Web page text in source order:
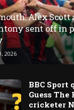
Alex Scott
sent off in
2026
BBC Sport
Guess
cricketer